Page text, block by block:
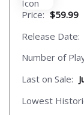
Price: $59.99
Release Date:
Number of
Last on Sale:
Lowest